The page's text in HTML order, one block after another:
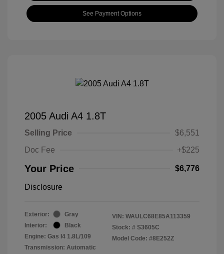
See Payment Options
2005 Audi A4 1.8T
Selling Price
$6,551
Doc Fee
+$225
Your Price $6,776
Disclosure
Exterior:
Gray
Interior:
Black
Engine: Gas I4 1.8L/109
Transmission: Automatic
VIN: WAULC68E85A113359
Stock: # S3605C
Model Code: #8E252Z